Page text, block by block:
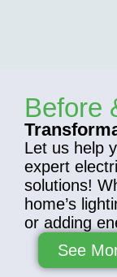
Before
Let us help
expert
solutions!
home’s
or adding
See